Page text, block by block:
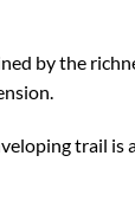
by the
trail is